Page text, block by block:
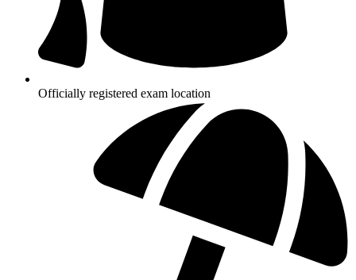
Officially registered exam location